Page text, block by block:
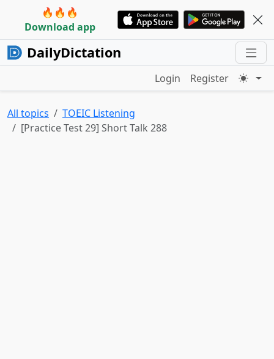
🔥🔥🔥
Download app
DailyDictation
Login Register
All topics
TOEIC Listening
[Practice Test 29] Short Talk 288